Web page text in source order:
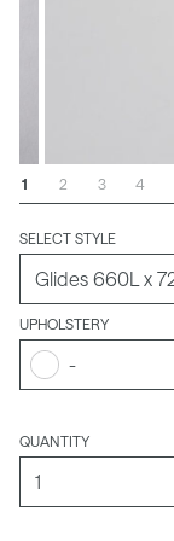
SELECT STYLE
UPHOLSTERY
-
QUANTITY
1 2 3 4